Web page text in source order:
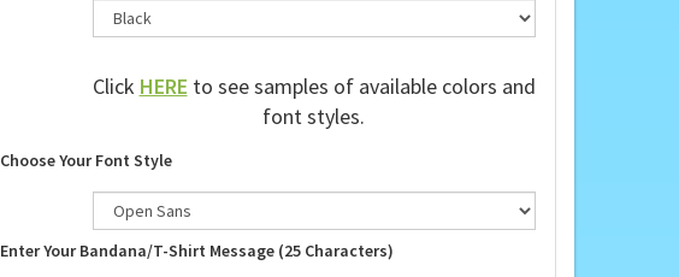
Click HERE to see samples of available colors and
font styles.
Choose Your Font Style
Enter Your Bandana/T-Shirt Message (25 Characters)